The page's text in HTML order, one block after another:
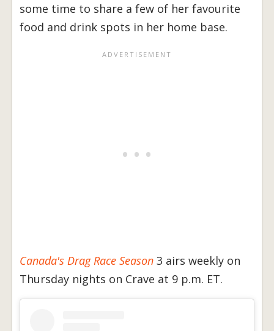
some time to share a few of her favourite
food and drink spots in her home base.
Canada's Drag Race Season 3 airs weekly on
Thursday nights on Crave at 9 p.m. ET.